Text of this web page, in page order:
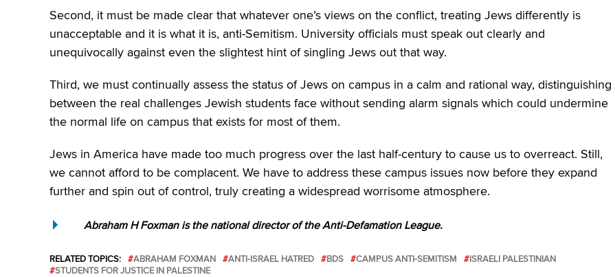
Second, it must be made clear that whatever one’s views on the conflict, treating Jews differently is
unacceptable and it is what it is, anti-Semitism. University officials must speak out clearly and
unequivocally against even the slightest hint of singling Jews out that way.
Third, we must continually assess the status of Jews on campus in a calm and rational way, distinguishing
between the real challenges Jewish students face without sending alarm signals which could undermine
the normal life on campus that exists for most of them.
Jews in America have made too much progress over the last half-century to cause us to overreact. Still,
we cannot afford to be complacent. We have to address these campus issues now before they expand
further and spin out of control, truly creating a widespread worrisome atmosphere.
Abraham H Foxman is the national director of the Anti-Defamation League.
RELATED TOPICS: ABRAHAM FOXMAN ANTI-ISRAEL HATRED BDS CAMPUS ANTI-SEMITISM
ISRAELI PALESTINIAN
STUDENTS FOR JUSTICE IN PALESTINE